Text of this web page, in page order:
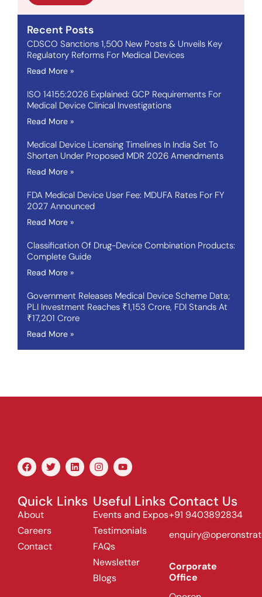
Recent Posts
CDSCO Sanctions 1,500 New Posts & Unveils Key
Regulatory Reforms For Medical Devices
Read More »
ISO 14155:2026 Explained: GCP Requirements For
Medical Device Clinical Investigations
Read More »
Medical Device Licensing Timelines In India Set To
Shorten Under Proposed MDR 2026 Amendments
Read More »
FDA Medical Device User Fee: MDUFA Rates For FY
2027 Announced
Read More »
Classification Of Drug-Device Combination Products:
Complete Guide
Read More »
Government Releases Medical Device Scheme Data;
PLI Investment Reaches ₹1,153 Crore, FDI Stands At
₹17,201 Crore
Read More »
Quick Links
About
Careers
Contact
Useful Links
Events and Expos
Testimonials
FAQs
Newsletter
Blogs
Contact Us
+91 9403892834
Corporate
Office